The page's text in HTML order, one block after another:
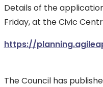
Details of the
Friday, at the Civic
https://
The Council has